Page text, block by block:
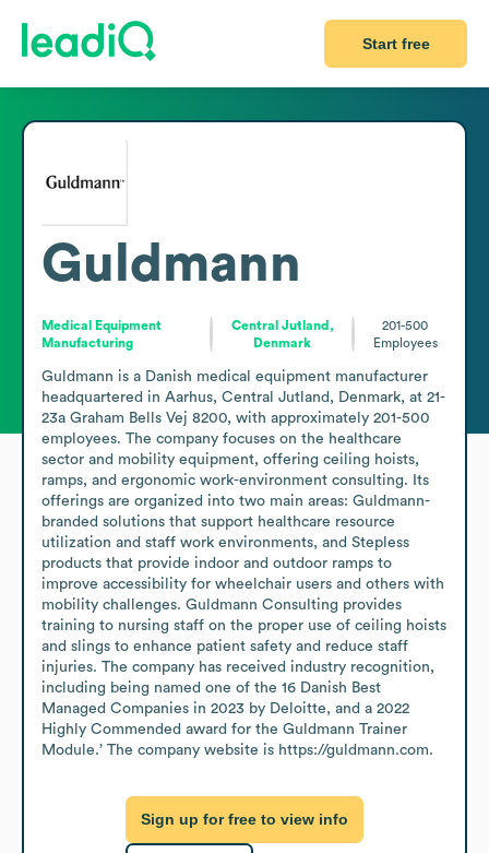
Start free
Guldmann
Medical Equipment
Manufacturing
Central Jutland,
Denmark
201-500
Employees
Guldmann is a Danish medical equipment manufacturer
headquartered in Aarhus, Central Jutland, Denmark, at 21-
23a Graham Bells Vej 8200, with approximately 201-500
employees. The company focuses on the healthcare
sector and mobility equipment, offering ceiling hoists,
ramps, and ergonomic work-environment consulting. Its
offerings are organized into two main areas: Guldmann-
branded solutions that support healthcare resource
utilization and staff work environments, and Stepless
products that provide indoor and outdoor ramps to
improve accessibility for wheelchair users and others with
mobility challenges. Guldmann Consulting provides
training to nursing staff on the proper use of ceiling hoists
and slings to enhance patient safety and reduce staff
injuries. The company has received industry recognition,
including being named one of the 16 Danish Best
Managed Companies in 2023 by Deloitte, and a 2022
Highly Commended award for the Guldmann Trainer
Module.’ The company website is https://guldmann.com.
Sign up for free to view info